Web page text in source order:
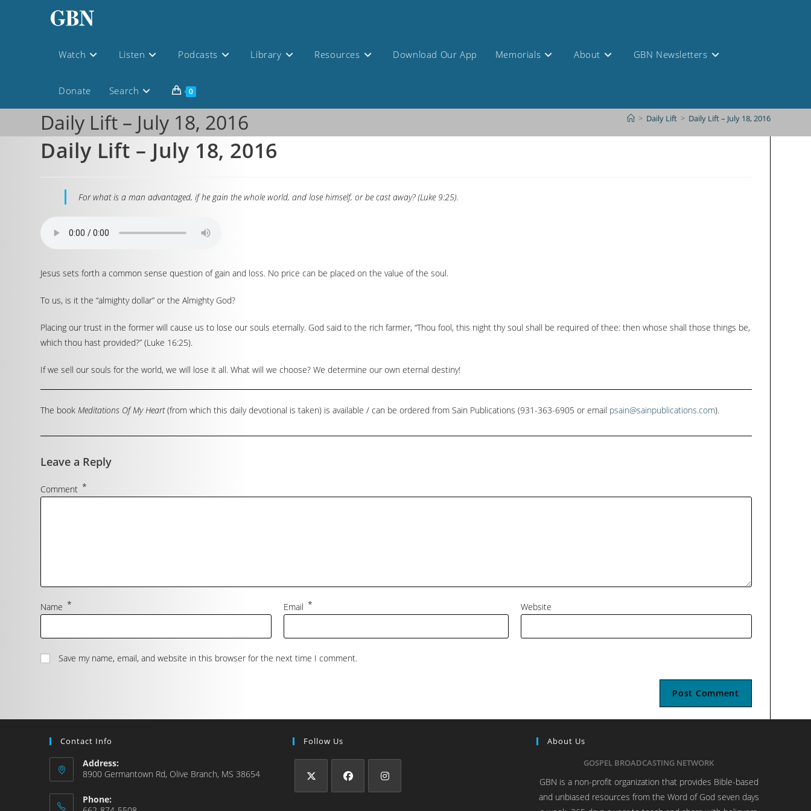
Watch Listen Podcasts Library Resources Download Our App Memorials About GBN Newsletters
Donate Search 0
Daily Lift – July 18, 2016 > Daily Lift > Daily Lift – July 18, 2016
Daily Lift – July 18, 2016
For what is a man advantaged, if he gain the whole world, and lose himself, or be cast away? (Luke 9:25).
Jesus sets forth a common sense question of gain and loss. No price can be placed on the value of the soul.
To us, is it the “almighty dollar” or the Almighty God?
Placing our trust in the former will cause us to lose our souls eternally. God said to the rich farmer, “Thou fool, this night thy soul shall be required of thee: then whose shall those things be,
which thou hast provided?” (Luke 16:25).
If we sell our souls for the world, we will lose it all. What will we choose? We determine our own eternal destiny!
The bookMeditations Of My Heart(from which this daily devotional is taken) is available / can be ordered from Sain Publications (931-363-6905 or email psain@sainpublications.com).
Leave a Reply
Comment *
Name * Email * Website
Save my name, email, and website in this browser for the next time I comment.
Contact Info
Address:
8900 Germantown Rd, Olive Branch, MS 38654
Phone:
Follow Us
About Us
GOSPEL BROADCASTING NETWORK
GBN is a non-profit organization that provides Bible-based
and unbiased resources from the Word of God seven days